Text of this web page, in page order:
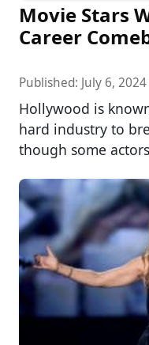
Movie Stars
Career
Published: July 6, 2024
Hollywood is
hard industry to
though some